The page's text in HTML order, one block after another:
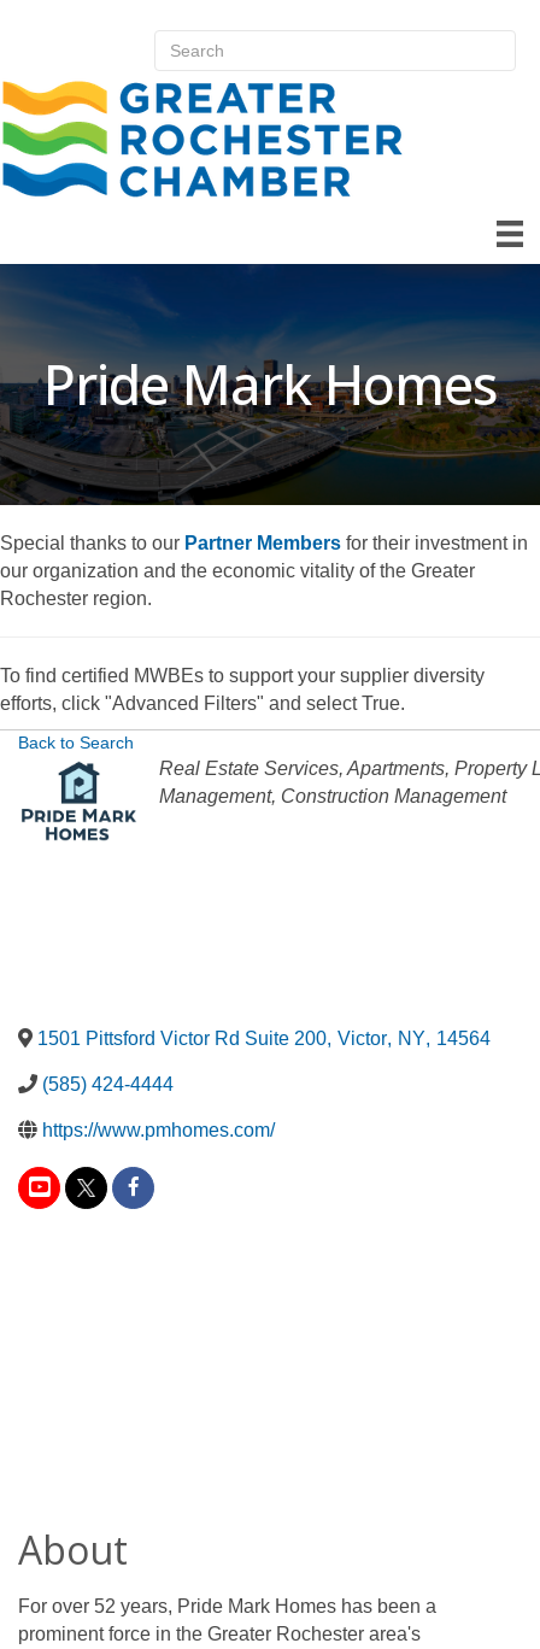
Pride Mark Homes
Special thanks to our Partner Members for their investment in
our organization and the economic vitality of the Greater
Rochester region.
To find certified MWBEs to support your supplier diversity
efforts, click "Advanced Filters" and select True.
Back to Search
Categories
Real Estate Services Apartments Property
Management Construction Management
1501 Pittsford Victor Rd Suite 200, Victor, NY, 14564
(585) 424-4444
https://www.pmhomes.com/
About
For over 52 years, Pride Mark Homes has been a
prominent force in the Greater Rochester area's